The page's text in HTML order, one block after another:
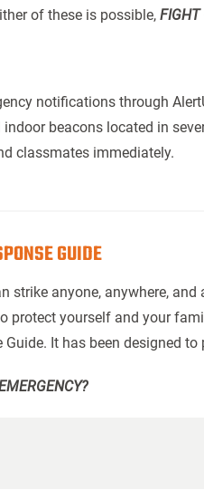
of these is possible, FIGHT
notifications through
beacons located in
classmates immediately.
GUIDE
strike anyone, anywhere,
protect yourself and your
It has been designed